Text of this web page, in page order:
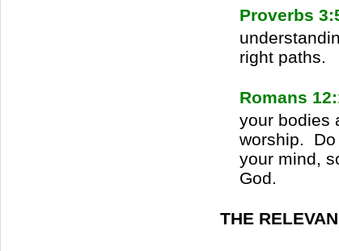
Proverbs
right paths.
Romans
your bodies
worship. Do
your mind,
God.
THE